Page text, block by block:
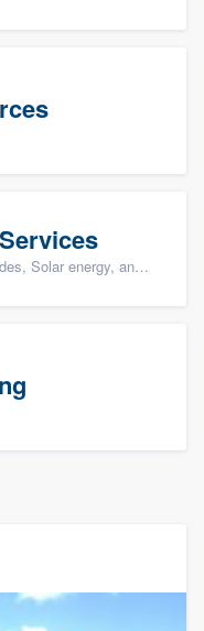
and Solar panel installation